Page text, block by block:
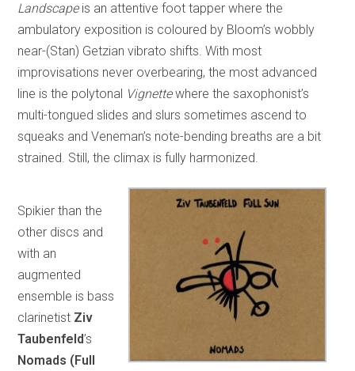
Landscapeis an attentive foot tapper where the
ambulatory exposition is coloured by Bloom’s wobbly
near-(Stan) Getzian vibrato shifts. With most
improvisations never overbearing, the most advanced
line is the polytonal Vignettewhere the saxophonist’s
multi-tongued slides and slurs sometimes ascend to
squeaks and Veneman’s note-bending breaths are a bit
strained. Still, the climax is fully harmonized.
Spikier than the
other discs and
with an
augmented
ensemble is bass
clarinetist Ziv
Taubenfeld’s
Nomads (Full